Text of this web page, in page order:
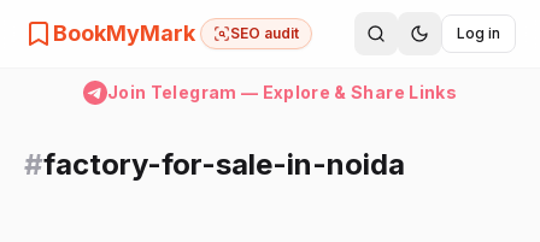
BookMyMark SEO audit Log in
Join Telegram — Explore & Share Links
#factory-for-sale-in-noida